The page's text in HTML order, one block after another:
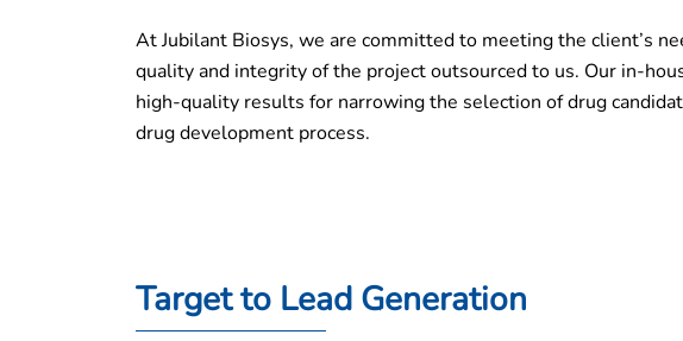
At Jubilant Biosys, we are committed to meeting the client’s
quality and integrity of the project outsourced to us. Our in-
high-quality results for narrowing the selection of drug
drug development process.
Target to Lead Generation